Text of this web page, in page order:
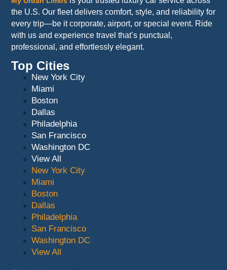
the U.S. Our fleet delivers comfort, style, and reliability for
every trip—be it corporate, airport, or special event. Ride
with us and experience travel that’s punctual,
professional, and effortlessly elegant.
Top Cities
New York City
Miami
Boston
Dallas
Philadelphia
San Francisco
Washington DC
View All
New York City
Miami
Boston
Dallas
Philadelphia
San Francisco
Washington DC
View All